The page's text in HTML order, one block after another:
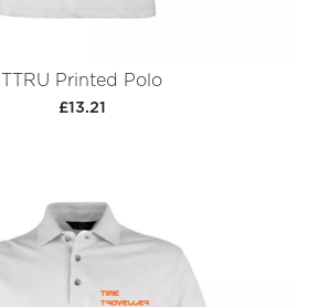
TTRU Printed Polo
£13.21